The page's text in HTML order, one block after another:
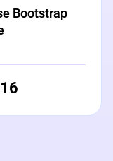
Bootstrap
16